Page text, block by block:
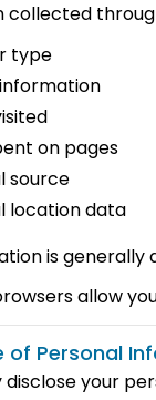
collected
type
on pages
source
location data
is
allow
of Personal
disclose your